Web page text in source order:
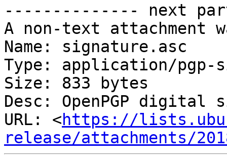
-------------- next
A non-text attachment
Name: signature.asc
Type: application/pgp-
Size: 833 bytes
Desc: OpenPGP digital
URL: <https://
release/attachments/